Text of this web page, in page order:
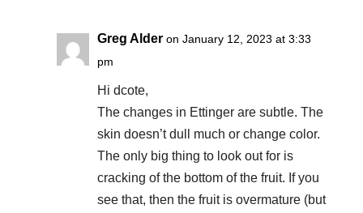
Greg Alder on January 12, 2023 at 3:33
pm
Hi dcote,
The changes in Ettinger are subtle. The
skin doesn’t dull much or change color.
The only big thing to look out for is
cracking of the bottom of the fruit. If you
see that, then the fruit is overmature (but